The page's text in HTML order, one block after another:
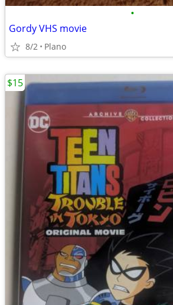
•
Gordy VHS movie
8/2 Plano
$15